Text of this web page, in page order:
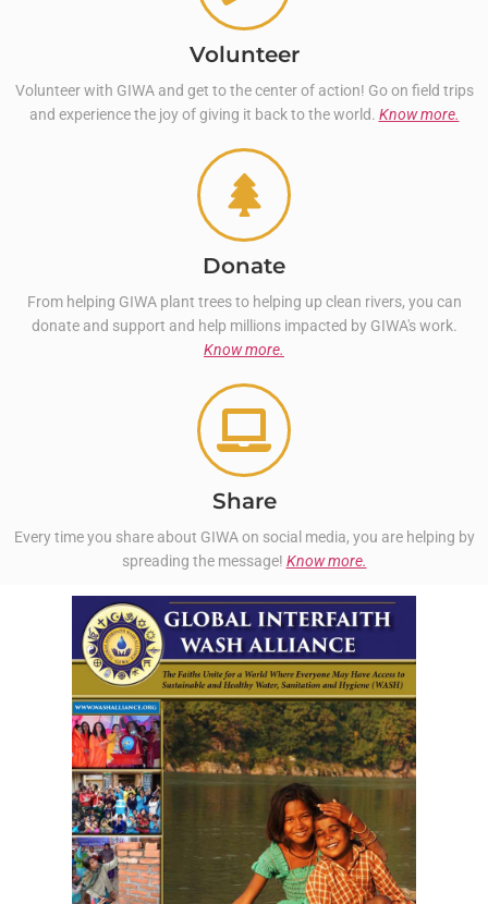
Volunteer
Volunteer with GIWA and get to the center of action! Go on field trips
and experience the joy of giving it back to the world. Know more.
Donate
From helping GIWA plant trees to helping up clean rivers, you can
donate and support and help millions impacted by GIWA's work.
Know more.
Share
Every time you share about GIWA on social media, you are helping by
spreading the message! Know more.